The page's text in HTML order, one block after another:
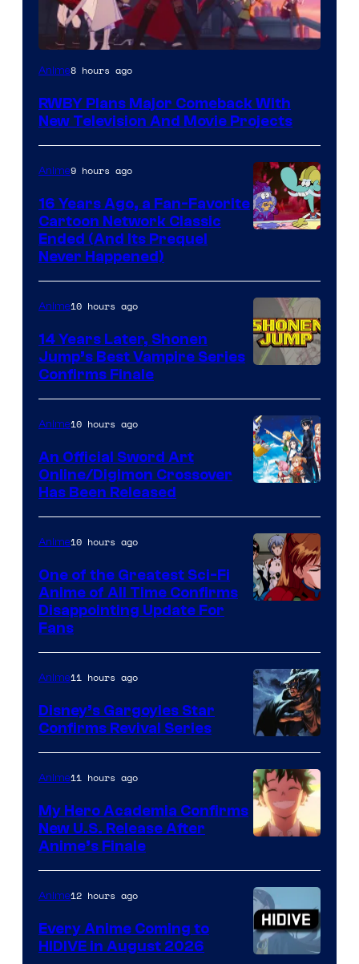
Rooster
Anime8 hours ago
RWBY Plans Major Comeback With
New Television And Movie Projects
Anime9 hours ago
16 Years Ago, a Fan-Favorite
Cartoon Network Classic
Ended (And Its Prequel
Never Happened)
Courtesy
of
Wit
Studio
Shueisha
Anime10 hours ago
14 Years Later, Shonen
Jump’s Best Vampire Series
Confirms Finale
Animation
&
A-
1
Anime10 hours ago
An Official Sword Art
Online/Digimon Crossover
Has Been Released
of
Studio
Khara
Anime10 hours ago
One of the Greatest Sci-Fi
Anime of All Time Confirms
Disappointing Update For
Fans
Disney
Anime11 hours ago
Disney’s Gargoyles Star
Confirms Revival Series
of
TOHO
Animation
Anime11 hours ago
My Hero Academia Confirms
New U.S. Release After
Anime’s Finale
Anime12 hours ago
Every Anime Coming to
HIDIVE in August 2026